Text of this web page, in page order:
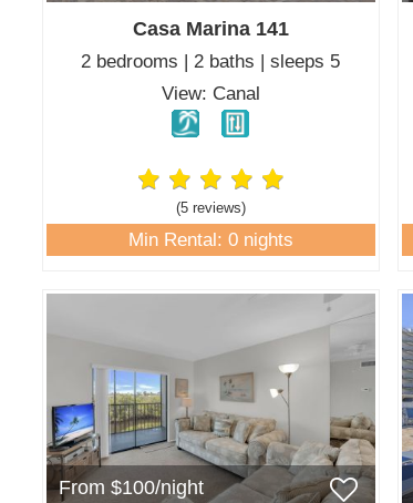
Casa Marina 141
2 bedrooms | 2 baths | sleeps 5
View: Canal
(5 reviews)
Min Rental: 0 nights
From $100/night